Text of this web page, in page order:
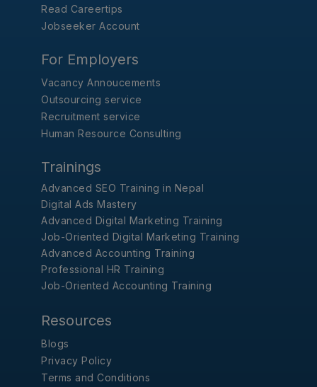
Read Careertips
Jobseeker Account
For Employers
Vacancy Annoucements
Outsourcing service
Recruitment service
Human Resource Consulting
Trainings
Advanced SEO Training in Nepal
Digital Ads Mastery
Advanced Digital Marketing Training
Job-Oriented Digital Marketing Training
Advanced Accounting Training
Professional HR Training
Job-Oriented Accounting Training
Resources
Blogs
Privacy Policy
Terms and Conditions